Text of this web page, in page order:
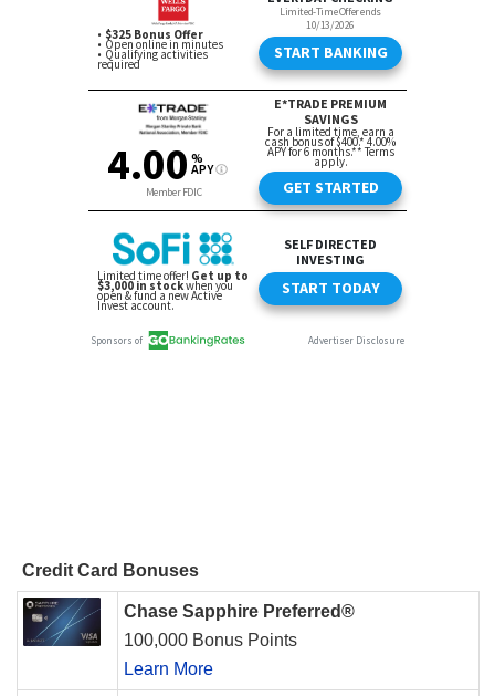
Credit Card Bonuses
Chase Sapphire Preferred®
100,000 Bonus Points
Learn More